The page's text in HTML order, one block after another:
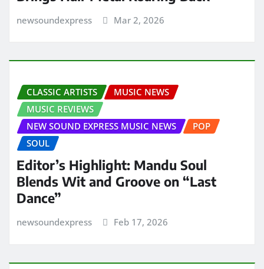
newsoundexpress Mar 2, 2026
CLASSIC ARTISTS
MUSIC NEWS
MUSIC REVIEWS
NEW SOUND EXPRESS MUSIC NEWS
POP
SOUL
Editor’s Highlight: Mandu Soul
Blends Wit and Groove on “Last
Dance”
newsoundexpress Feb 17, 2026